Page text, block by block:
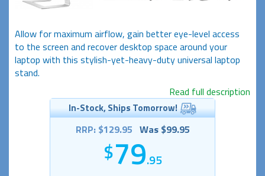
Allow for maximum airflow, gain better eye-level access
to the screen and recover desktop space around your
laptop with this stylish-yet-heavy-duty universal laptop
stand.
Read full description
In-Stock, Ships Tomorrow!
RRP: $129.95 Was $99.95
79.95